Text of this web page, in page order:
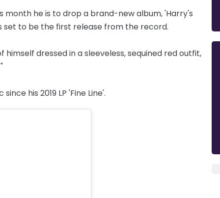
he is to drop a brand-new album, 'Harry's
set to be the first release from the record.
dressed in a sleeveless, sequined red outfit,
his 2019 LP 'Fine Line'.